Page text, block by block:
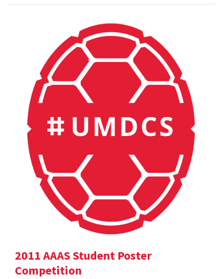
2011 AAAS Student Poster
Competition